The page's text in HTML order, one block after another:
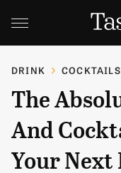
DRINK
The
And
Your Next